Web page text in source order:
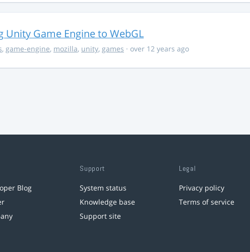
Unity Game Engine to WebGL
, game-engine, mozilla, unity, games · over 12 years ago
Blog
Support
System status
Knowledge base
Support site
Legal
Privacy policy
Terms of service